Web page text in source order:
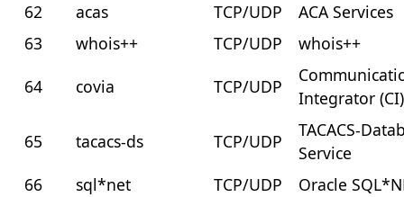
62
acas TCP/UDP
ACA Services
63
whois++ TCP/UDP
whois++
64
covia TCP/UDP
Integrator (CI)
65
tacacs-ds TCP/UDP
TACACS-
Service
66
sql*net TCP/UDP
Oracle